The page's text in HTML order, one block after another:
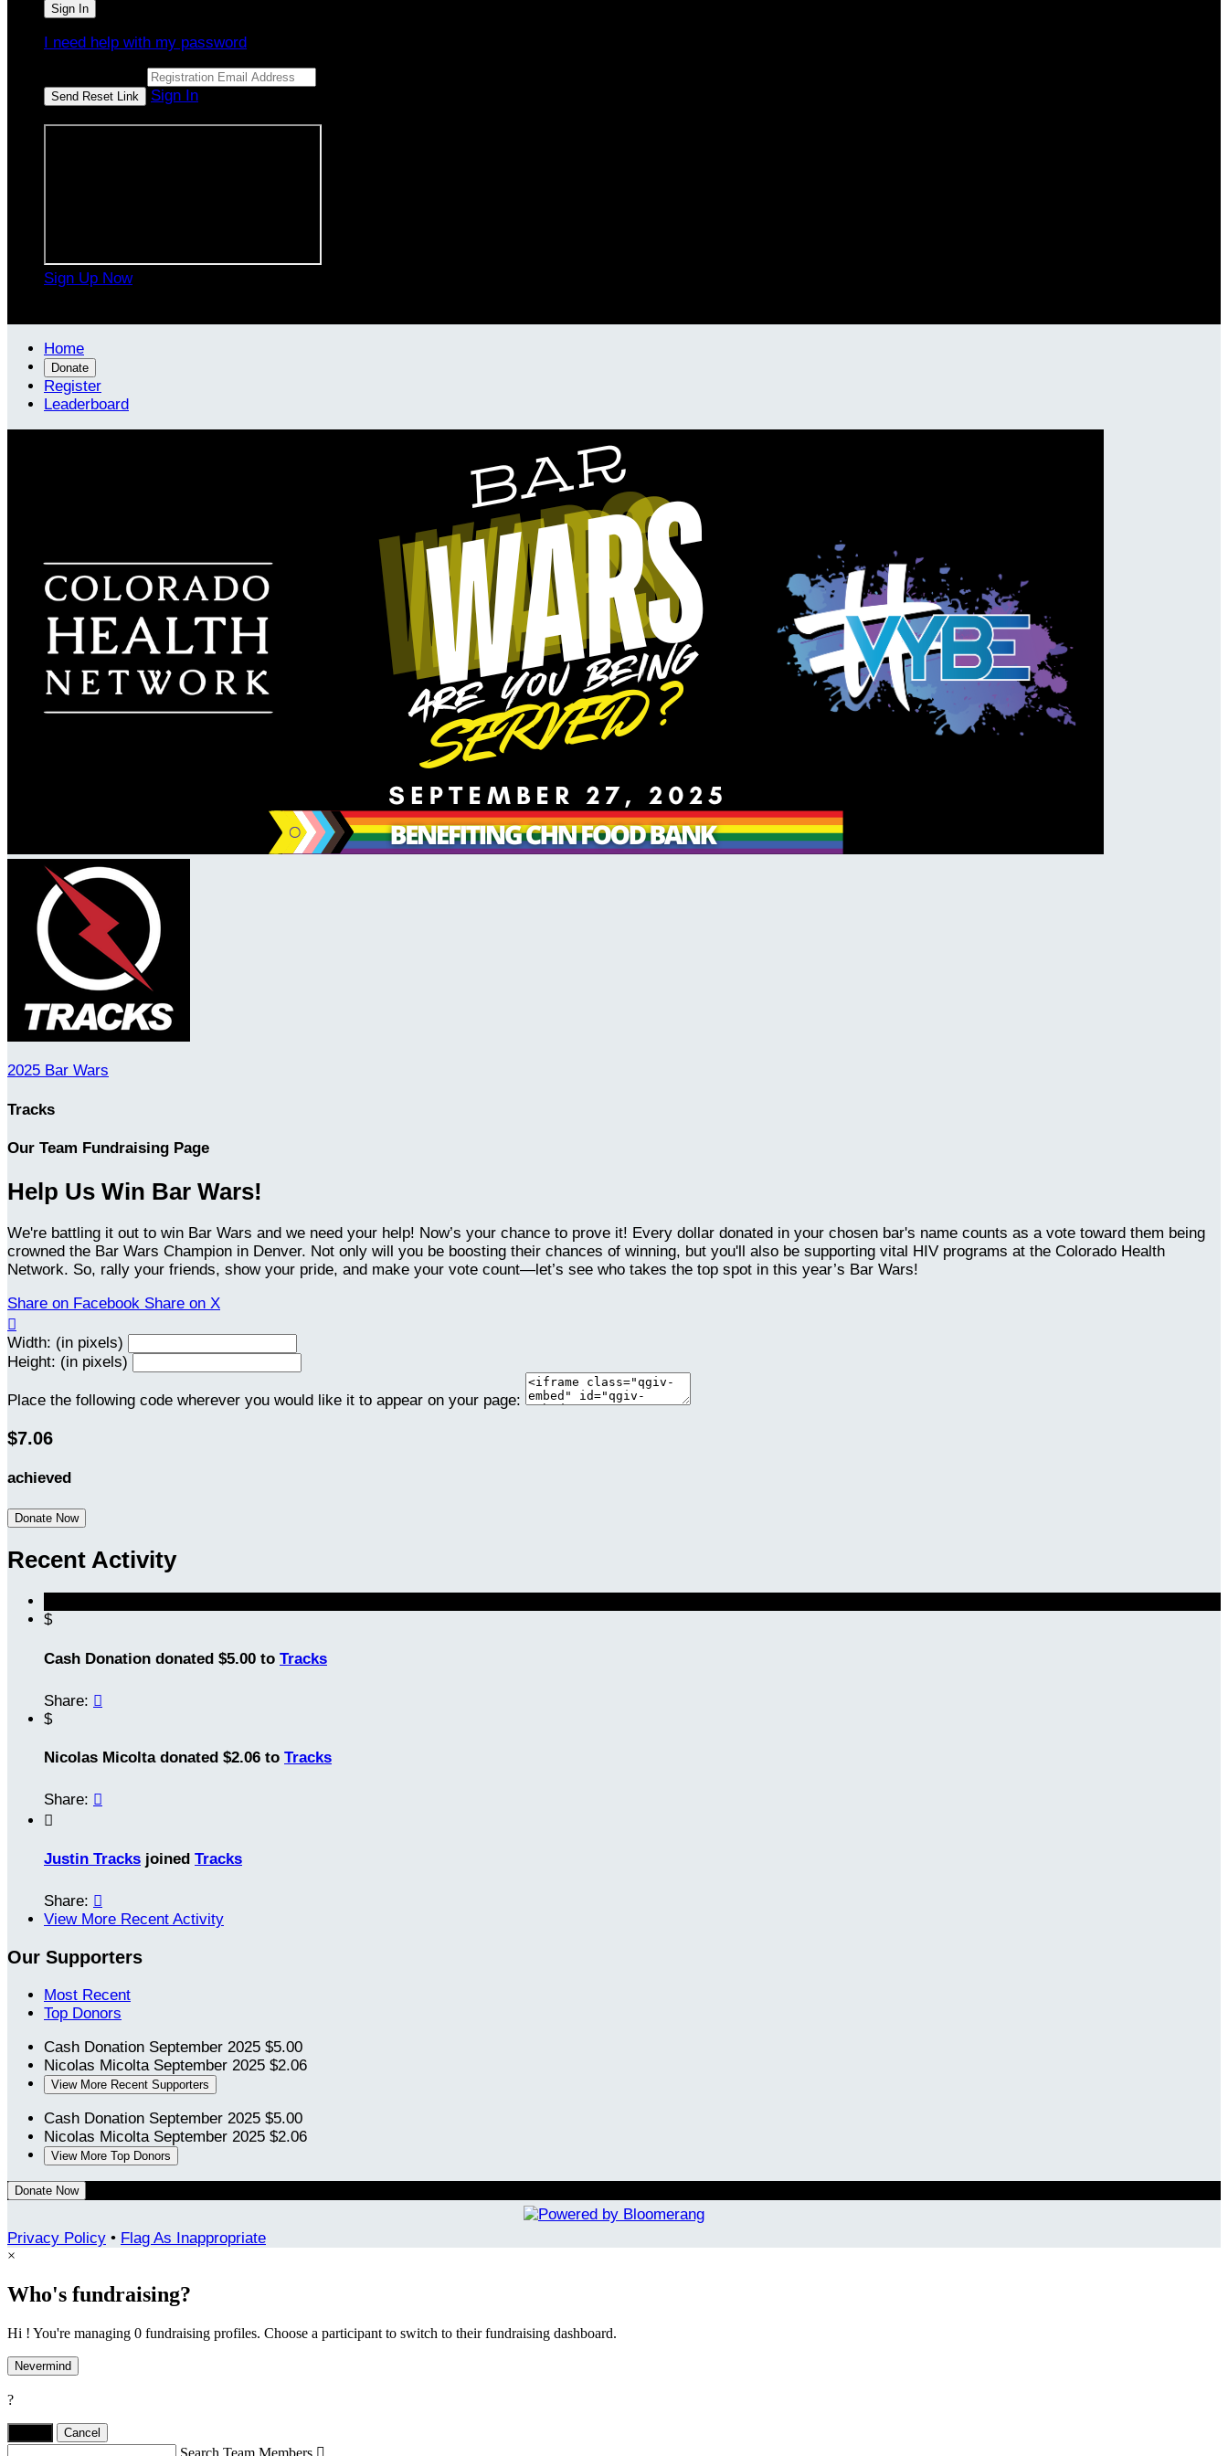
I need help with my password
Sign In
Sign Up Now
Home
Donate
Register
Leaderboard
2025 Bar Wars
Tracks
Our Team Fundraising Page
Help Us Win Bar Wars!
We're battling it out to win Bar Wars and we need your help! Now’s your chance to prove it! Every dollar donated in your chosen bar's name counts as a vote toward them being
crowned the Bar Wars Champion in Denver. Not only will you be boosting their chances of winning, but you'll also be supporting vital HIV programs at the Colorado Health
Network. So, rally your friends, show your pride, and make your vote count—let’s see who takes the top spot in this year’s Bar Wars!
Share on Facebook Share on X

Width: (in pixels)
Height: (in pixels)
Place the following code wherever you would like it to appear on your page:
$7.06
achieved
Donate Now
Recent Activity
$
Cash Donation donated $5.00 to Tracks
Share: 
$
Nicolas Micolta donated $2.06 to Tracks
Share: 

Justin Tracks joined Tracks
Share: 
View More Recent Activity
Our Supporters
Most Recent
Top Donors
Cash Donation September 2025 $5.00
Nicolas Micolta September 2025 $2.06
View More Recent Supporters
Cash Donation September 2025 $5.00
Nicolas Micolta September 2025 $2.06
View More Top Donors
Donate Now
Privacy Policy • Flag As Inappropriate
×
Who's fundraising?
Hi ! You're managing 0 fundraising profiles. Choose a participant to switch to their fundraising dashboard.
Nevermind
?
Cancel